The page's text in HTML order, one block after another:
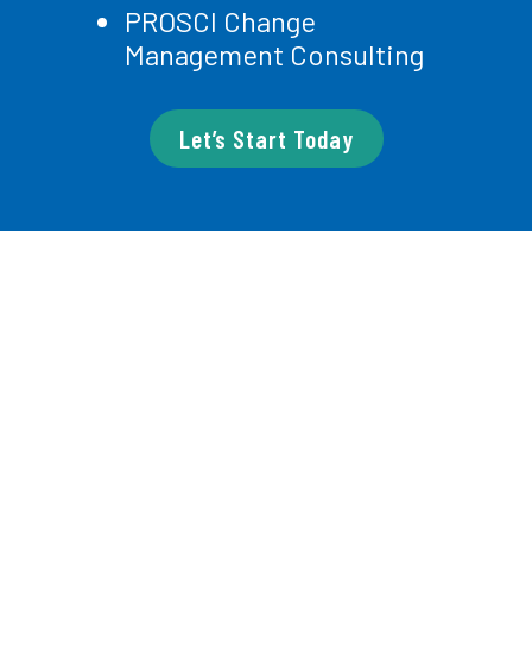
PROSCI Change
Management Consulting
Let’s Start Today